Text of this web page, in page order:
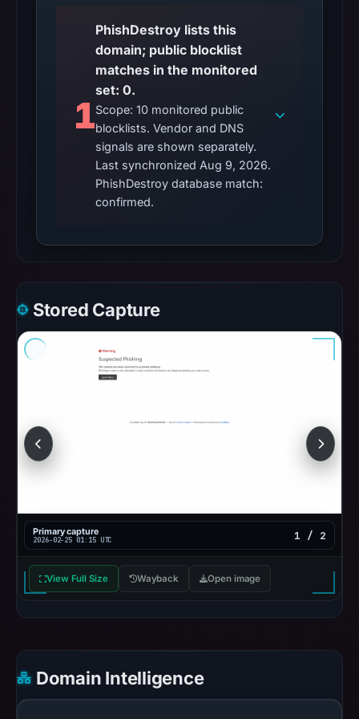
1
PhishDestroy lists this
domain; public blocklist
matches in the monitored
set: 0.
Scope: 10 monitored public
blocklists. Vendor and DNS
signals are shown separately.
Last synchronized Aug 9, 2026.
PhishDestroy database match:
confirmed.
Stored Capture
Primary capture
2026-02-25 01:15 UTC 1 / 2
View Full Size Wayback Open image
Domain Intelligence